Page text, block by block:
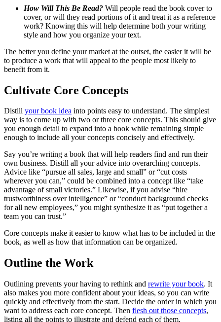
How Will This Be Read? Will people read the book cover to
cover, or will they read portions of it and treat it as a reference
work? Knowing this will help determine both your writing
style and how you organize your text.
The better you define your market at the outset, the easier it will be
to produce a work that will appeal to the people most likely to
benefit from it.
Cultivate Core Concepts
Distill your book idea into points easy to understand. The simplest
way is to come up with two or three core concepts. This should give
you enough detail to expand into a book while remaining simple
enough to include all your concepts concisely and effectively.
Say you’re writing a book that will help readers find and run their
own business. Distill all your advice into overarching concepts.
Advice like “pursue all sales, large and small” or “cut costs
wherever you can,” could be combined into a concept like “take
advantage of small victories.” Likewise, if you advise “hire
trustworthiness over intelligence” or “conduct background checks
for all new employees,” you might synthesize it as “put together a
team you can trust.”
Core concepts make it easier to know what has to be included in the
book, as well as how that information can be organized.
Outline the Work
Outlining prevents your having to rethink and rewrite your book. It
also makes you more confident about your ideas, so you can write
quickly and effectively from the start. Decide the order in which you
want to address each core concept. Then flesh out those concepts,
listing all the points to illustrate and defend each of them.